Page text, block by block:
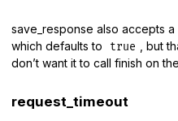
save_response also accepts a
which defaults to
true
, but
don’t want it to call finish on the
request_timeout